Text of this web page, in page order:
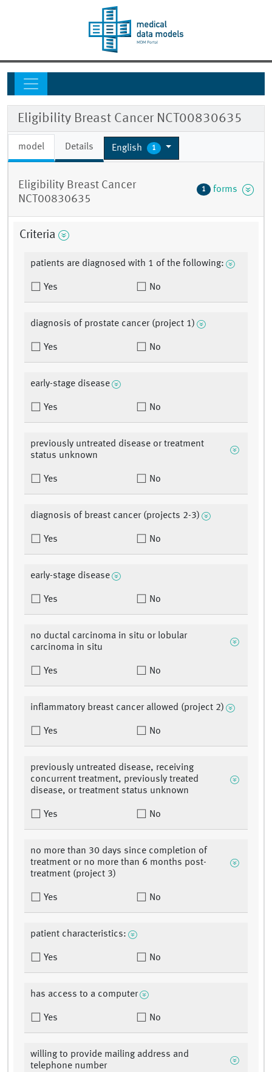
Eligibility Breast Cancer NCT00830635
model Details English 1
Eligibility Breast Cancer
NCT00830635
1 forms
Criteria
patients are diagnosed with 1 of the following:
Yes No
diagnosis of prostate cancer (project 1)
Yes No
early-stage disease
Yes No
previously untreated disease or treatment
status unknown
Yes No
diagnosis of breast cancer (projects 2-3)
Yes No
early-stage disease
Yes No
no ductal carcinoma in situ or lobular
carcinoma in situ
Yes No
inflammatory breast cancer allowed (project 2)
Yes No
previously untreated disease, receiving
concurrent treatment, previously treated
disease, or treatment status unknown
Yes No
no more than 30 days since completion of
treatment or no more than 6 months post-
treatment (project 3)
Yes No
patient characteristics:
Yes No
has access to a computer
Yes No
willing to provide mailing address and
telephone number